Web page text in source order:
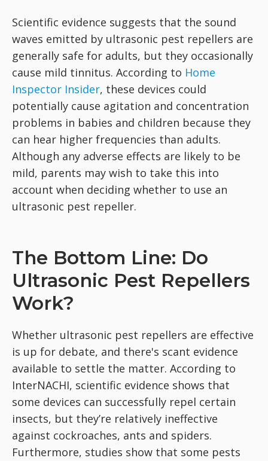
Scientific evidence suggests that the sound
waves emitted by ultrasonic pest repellers are
generally safe for adults, but they occasionally
cause mild tinnitus. According to Home
Inspector Insider, these devices could
potentially cause agitation and concentration
problems in babies and children because they
can hear higher frequencies than adults.
Although any adverse effects are likely to be
mild, parents may wish to take this into
account when deciding whether to use an
ultrasonic pest repeller.
The Bottom Line: Do
Ultrasonic Pest Repellers
Work?
Whether ultrasonic pest repellers are effective
is up for debate, and there's scant evidence
available to settle the matter. According to
InterNACHI, scientific evidence shows that
some devices can successfully repel certain
insects, but they’re relatively ineffective
against cockroaches, ants and spiders.
Furthermore, studies show that some pests